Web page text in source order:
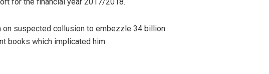
for the financial year 2017/2018.
on suspected collusion to embezzle 34 billion
books which implicated him.